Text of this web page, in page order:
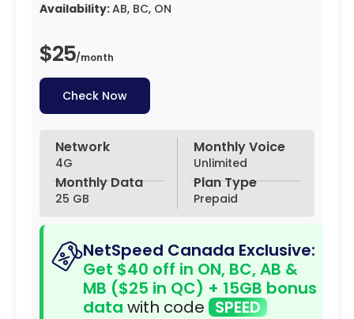
Availability:AB, BC, ON
$25/month
Check Now
Network
4G
Monthly Voice
Unlimited
Monthly Data
25 GB
Plan Type
Prepaid
NetSpeed Canada Exclusive:
Get $40 off in ON, BC, AB &
MB ($25 in QC) + 15GB bonus
data with code SPEED